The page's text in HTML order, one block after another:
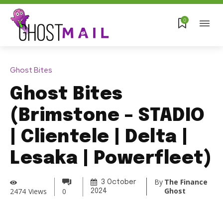
0
Ghost Bites
Ghost Bites
(Brimstone – STADIO
| Clientele | Delta |
Lesaka | Powerfleet)
2474 Views 0
3 October
2024
By The Finance
Ghost